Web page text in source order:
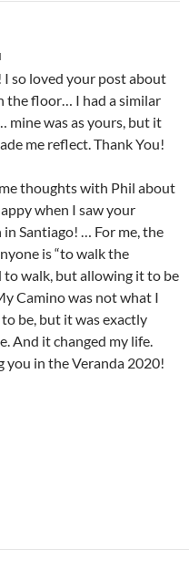
so loved your post about
the floor… I had a similar
mine was as yours, but it
me reflect. Thank You!
thoughts with Phil about
when I saw your
Santiago! … For me, the
is “to walk the
to walk, but allowing it to be
Camino was not what I
be, but it was exactly
And it changed my life.
in the Veranda 2020!